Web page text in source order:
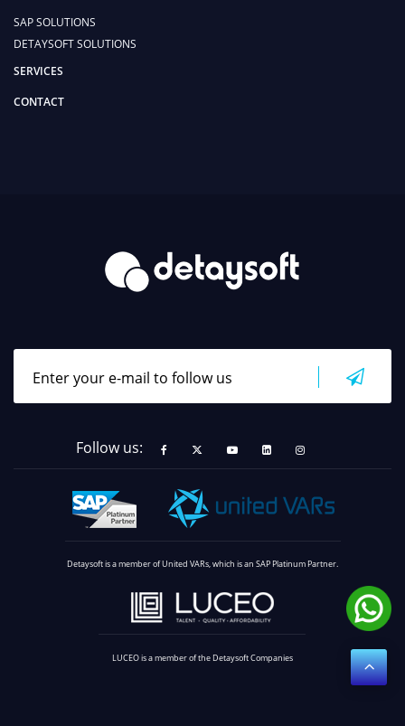
SAP SOLUTIONS
DETAYSOFT SOLUTIONS
SERVICES
CONTACT
Follow us:
Detaysoft is a member of United VARs, which is an SAP Platinum Partner.
LUCEO is a member of the Detaysoft Companies